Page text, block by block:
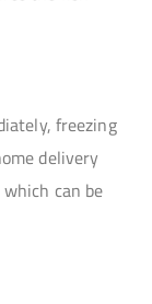
freezing
delivery
can be